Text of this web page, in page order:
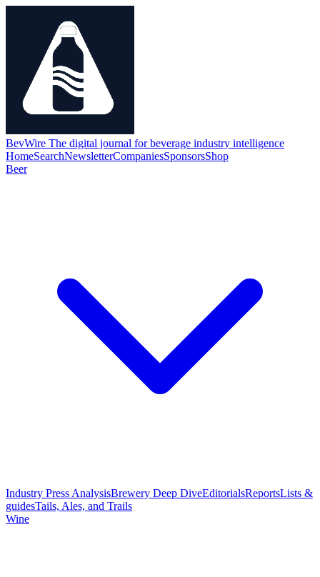
BevWire The digital journal for beverage industry intelligence
HomeSearchNewsletterCompaniesSponsorsShop
Beer
Industry Press AnalysisBrewery Deep DiveEditorialsReportsLists &
guidesTails, Ales, and Trails
Wine